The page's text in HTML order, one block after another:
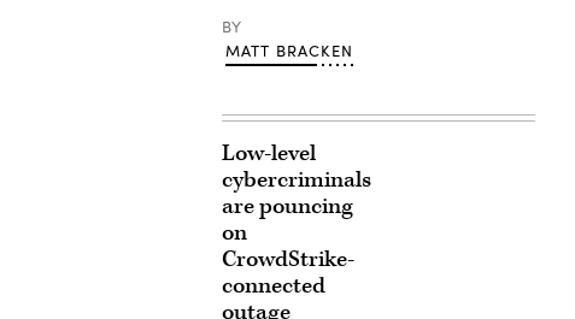
BY
MATT BRACKEN
Low-level
cybercriminals
are pouncing
on
CrowdStrike-
connected
outage